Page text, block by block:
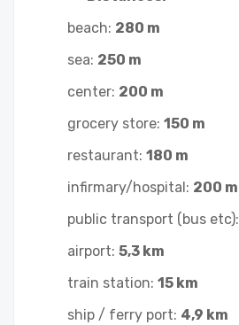
beach: 280 m
sea: 250 m
center: 200 m
grocery store: 150 m
restaurant: 180 m
infirmary/hospital: 200 m
public transport (bus etc):
airport: 5,3 km
train station: 15 km
ship / ferry port: 4,9 km